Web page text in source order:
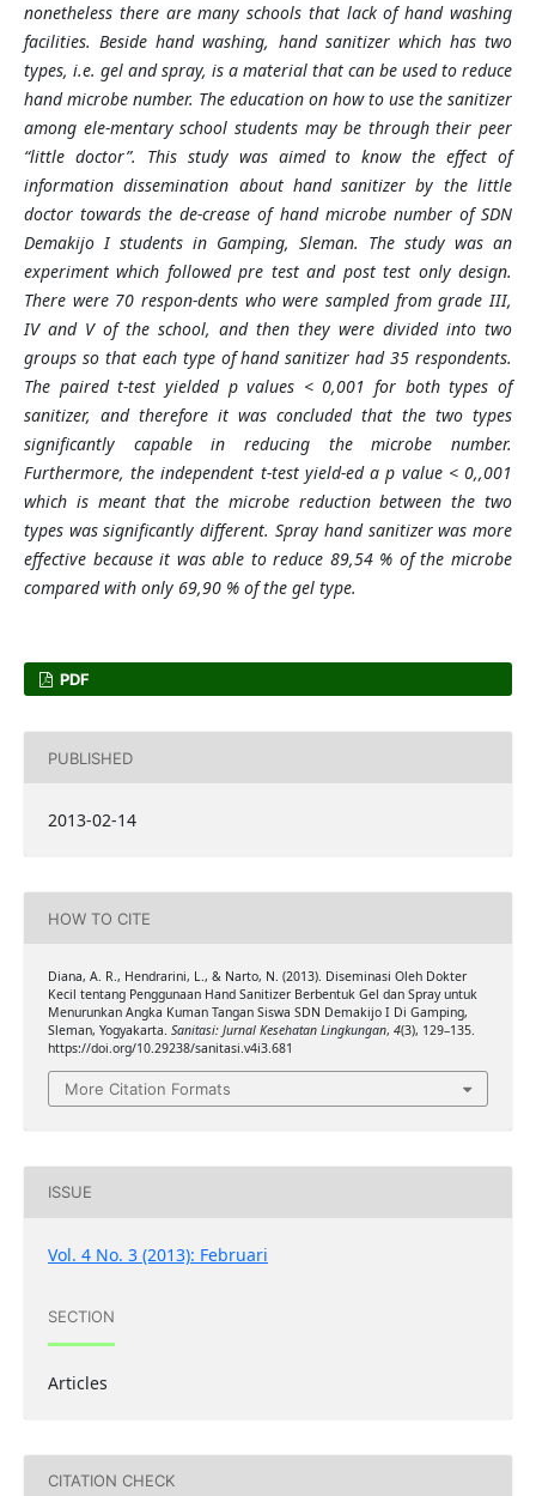
nonetheless there are many schools that lack of hand washing
facilities. Beside hand washing, hand sanitizer which has two
types, i.e. gel and spray, is a material that can be used to reduce
hand microbe number. The education on how to use the sanitizer
among ele-mentary school students may be through their peer
“little doctor”. This study was aimed to know the effect of
information dissemination about hand sanitizer by the little
doctor towards the de-crease of hand microbe number of SDN
Demakijo I students in Gamping, Sleman. The study was an
experiment which followed pre test and post test only design.
There were 70 respon-dents who were sampled from grade III,
IV and V of the school, and then they were divided into two
groups so that each type of hand sanitizer had 35 respondents.
The paired t-test yielded p values < 0,001 for both types of
sanitizer, and therefore it was concluded that the two types
significantly capable in reducing the microbe number.
Furthermore, the independent t-test yield-ed a p value < 0,,001
which is meant that the microbe reduction between the two
types was significantly different. Spray hand sanitizer was more
effective because it was able to reduce 89,54 % of the microbe
compared with only 69,90 % of the gel type.
PDF
PUBLISHED
2013-02-14
HOW TO CITE
Diana, A. R., Hendrarini, L., & Narto, N. (2013). Diseminasi Oleh Dokter
Kecil tentang Penggunaan Hand Sanitizer Berbentuk Gel dan Spray untuk
Menurunkan Angka Kuman Tangan Siswa SDN Demakijo I Di Gamping,
Sleman, Yogyakarta. Sanitasi: Jurnal Kesehatan Lingkungan, 4(3), 129–135.
https://doi.org/10.29238/sanitasi.v4i3.681
More Citation Formats
ISSUE
Vol. 4 No. 3 (2013): Februari
SECTION
Articles
CITATION CHECK